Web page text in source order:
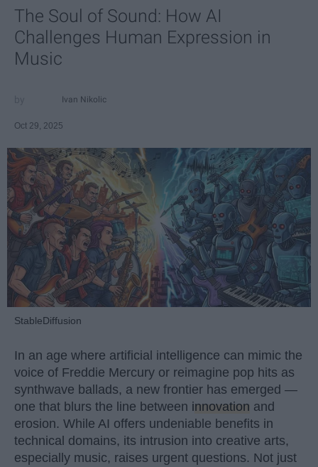
The Soul of Sound: How AI
Challenges Human Expression in
Music
Ivan Nikolic
Oct 29, 2025
StableDiffusion
In an age where artificial intelligence can mimic the
voice of Freddie Mercury or reimagine pop hits as
synthwave ballads, a new frontier has emerged —
one that blurs the line between innovation and
erosion. While AI offers undeniable benefits in
technical domains, its intrusion into creative arts,
especially music, raises urgent questions. Not just